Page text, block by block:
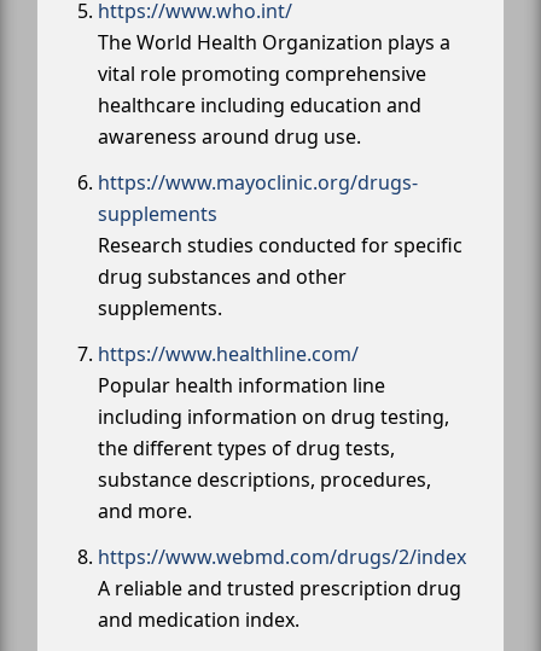
https://www.who.int/
The World Health Organization plays a
vital role promoting comprehensive
healthcare including education and
awareness around drug use.
https://www.mayoclinic.org/drugs-
supplements
Research studies conducted for specific
drug substances and other
supplements.
https://www.healthline.com/
Popular health information line
including information on drug testing,
the different types of drug tests,
substance descriptions, procedures,
and more.
https://www.webmd.com/drugs/2/index
A reliable and trusted prescription drug
and medication index.